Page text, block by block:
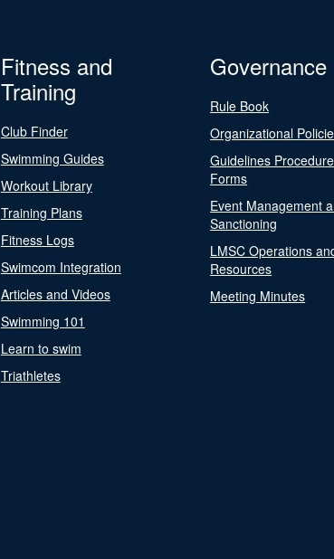
Fitness and
Training
Club Finder
Swimming Guides
Workout Library
Training Plans
Fitness Logs
Swimcom Integration
Articles and Videos
Swimming 101
Learn to swim
Triathletes
Governance
Rule Book
Organizational
Guidelines
Forms
Event Management
Sanctioning
LMSC Operations
Resources
Meeting Minutes